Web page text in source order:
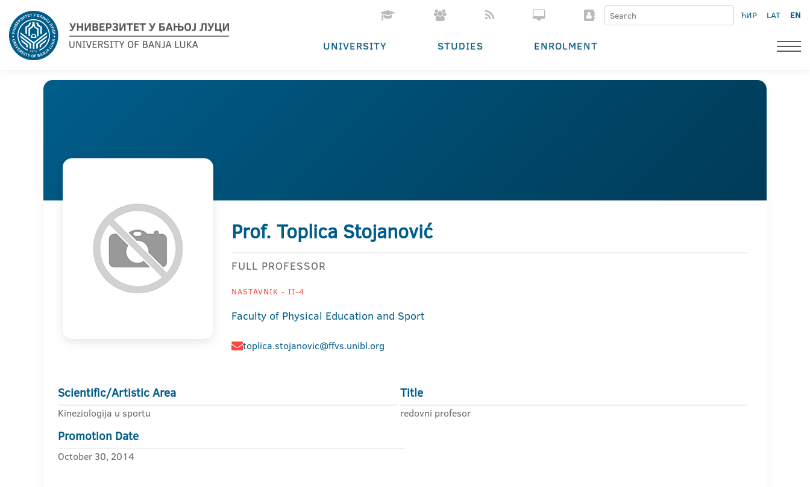
ЋИР LAT EN
UNIVERSITY STUDIES ENROLMENT
Prof. Toplica Stojanović
FULL PROFESSOR
NASTAVNIK - II-4
Faculty of Physical Education and Sport
toplica.stojanovic@ffvs.unibl.org
Scientific/Artistic Area
Kineziologija u sportu
Title
redovni profesor
Promotion Date
October 30, 2014